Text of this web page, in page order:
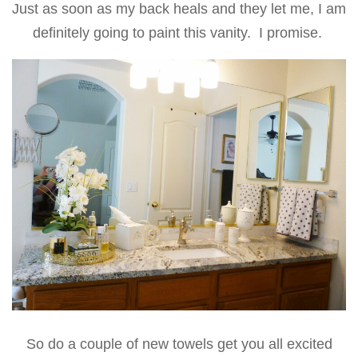
Just as soon as my back heals and they let me, I am
definitely going to paint this vanity. I promise.
So do a couple of new towels get you all excited